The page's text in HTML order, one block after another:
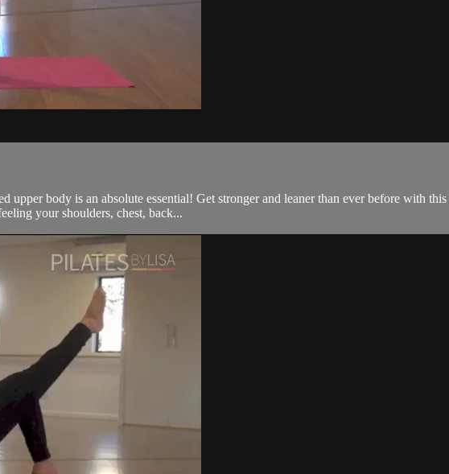
upper body is an absolute essential! Get stronger and leaner than ever before with
your shoulders, chest, back...